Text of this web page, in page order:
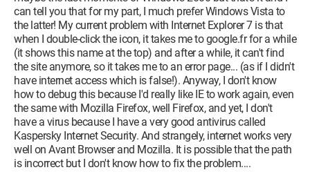
can tell you that for my part, I much prefer Windows Vista to
the latter! My current problem with Internet Explorer 7 is that
when I double-click the icon, it takes me to google.fr for a while
(it shows this name at the top) and after a while, it can't find
the site anymore, so it takes me to an error page... (as if I didn't
have internet access which is false!). Anyway, I don't know
how to debug this because I'd really like IE to work again, even
the same with Mozilla Firefox, well Firefox, and yet, I don't
have a virus because I have a very good antivirus called
Kaspersky Internet Security. And strangely, internet works very
well on Avant Browser and Mozilla. It is possible that the path
is incorrect but I don't know how to fix the problem....